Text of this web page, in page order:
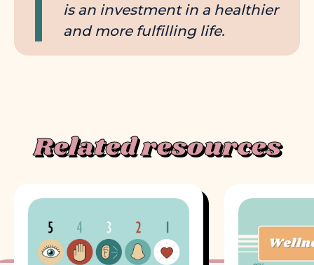
is an investment in a healthier
and more fulfilling life.
Related resources